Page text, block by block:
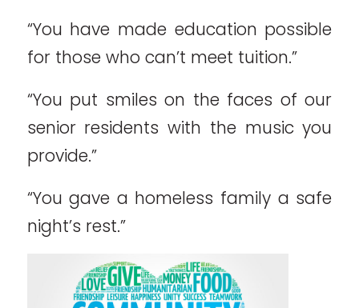
“You have made education possible
for those who can’t meet tuition.”
“You put smiles on the faces of our
senior residents with the music you
provide.”
“You gave a homeless family a safe
night’s rest.”